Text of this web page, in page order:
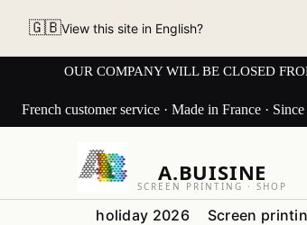
🇬🇧View this site in English?
OUR COMPANY WILL BE CLOSED
French customer service · Made in France ·
A.BUISINE
SCREEN PRINTING · SHOP
holiday 2026 Screen